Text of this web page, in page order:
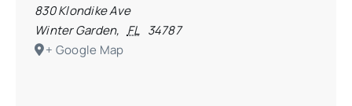
830 Klondike Ave
Winter Garden, FL 34787
+ Google Map